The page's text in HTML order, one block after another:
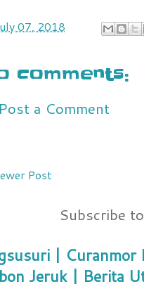
07, 2018
comments:
Post a Comment
Post
Subscribe
| Curanmor
Jeruk | Berita